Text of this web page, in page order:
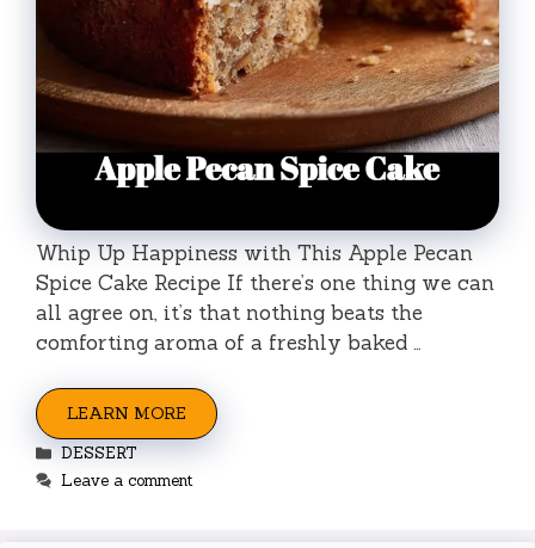
Whip Up Happiness with This Apple Pecan
Spice Cake Recipe If there’s one thing we can
all agree on, it’s that nothing beats the
comforting aroma of a freshly baked …
LEARN MORE
Categories
DESSERT
Leave a comment